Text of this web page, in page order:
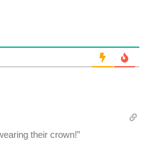
their crown!”